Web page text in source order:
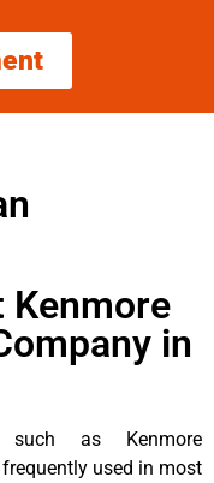
Kenmore
in
such as Kenmore
used in most